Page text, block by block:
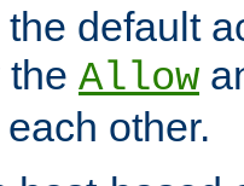
the default
the Allow
other.